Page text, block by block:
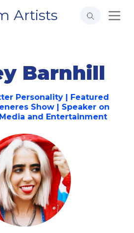
Artists
Barnhill
Personality | Featured
Show | Speaker on
and Entertainment